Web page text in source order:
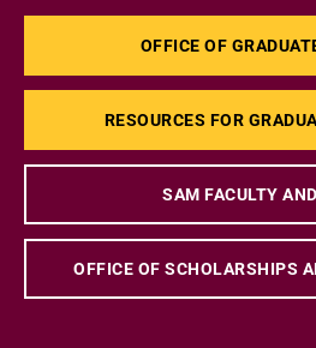
OFFICE OF
RESOURCES FOR
SAM FACULTY
OFFICE OF SCHOLARSHIPS